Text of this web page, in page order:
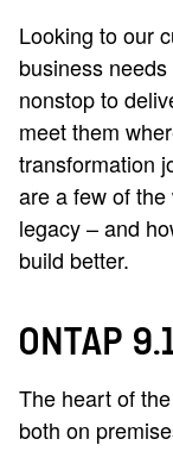
Looking to our
business
nonstop to
meet them
transformation
are a few of the
legacy – and
build better.
ONTAP
The heart of
both on